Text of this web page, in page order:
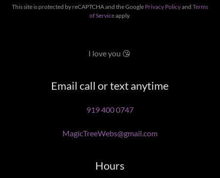
This site is protected by reCAPTCHA and the Google Privacy Policyand Terms
of Serviceapply.
I love you 😘
Email call or text anytime
919 400 0747
MagicTreeWebs@gmail.com
Hours